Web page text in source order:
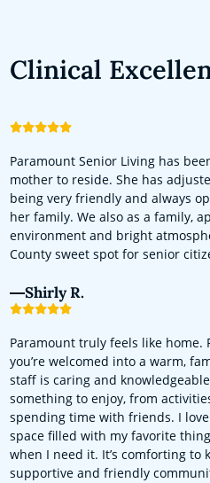
Clinical
Paramount Senior Living has
mother to reside. She has
being very friendly and always
her family. We also as a family,
environment and bright
County sweet spot for senior
Shirly R.
Paramount truly feels like home.
you’re welcomed into a warm,
staff is caring and
something to enjoy, from
spending time with friends. I
space filled with my favorite
when I need it. It’s comforting to
supportive and friendly